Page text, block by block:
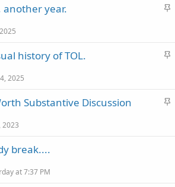
kS
k
year.
S
k
history of TOL.
2025
S
Substantive Discussion
2023
break....
at 7:37 PM